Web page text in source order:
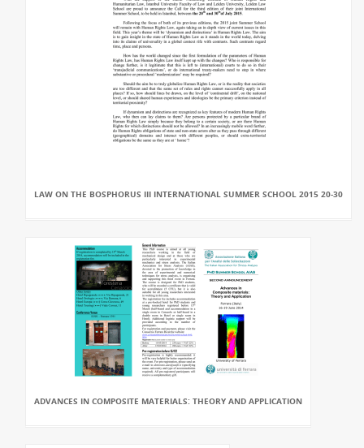
LAW ON THE BOSPHORUS III INTERNATIONAL SUMMER SCHOOL 2015 20-30
ADVANCES IN COMPOSITE MATERIALS: THEORY AND APPLICATION